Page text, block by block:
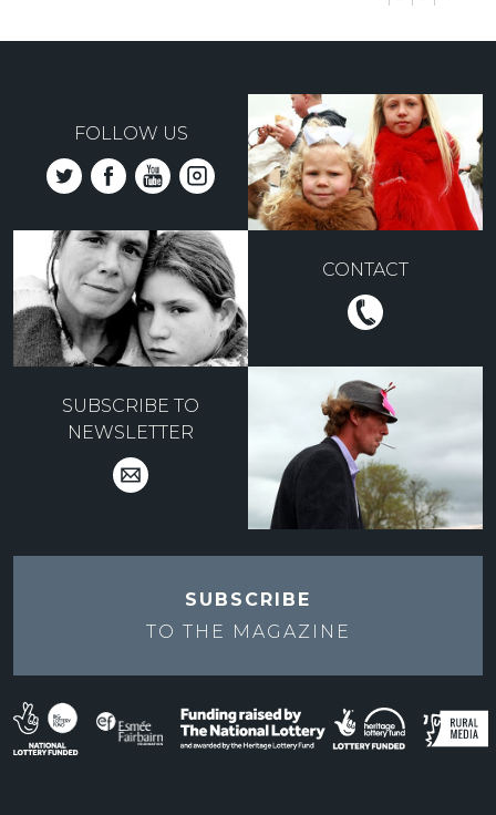
FOLLOW US
CONTACT
SUBSCRIBE TO
NEWSLETTER
SUBSCRIBE
TO THE MAGAZINE